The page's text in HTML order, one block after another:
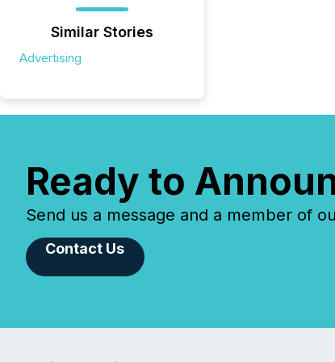
Similar Stories
Advertising
Ready to
Send us a message and a member of
Contact Us